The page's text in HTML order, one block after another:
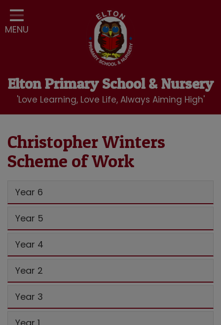
Home
Classes
School Community
Nursery
LBC Wraparound Club
Contact
MENU
Elton Primary School & Nursery
'Love Learning, Love Life, Always Aiming High'
Christopher Winters
Scheme of Work
Year 6
Year 5
Year 4
Year 2
Year 3